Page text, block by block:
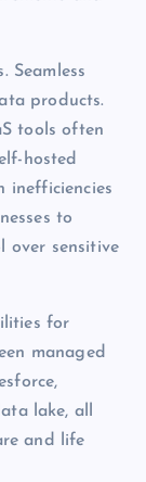
Seamless
products.
tools often
hosted
inefficiencies
to
over sensitive
for
managed
lake, all
and life